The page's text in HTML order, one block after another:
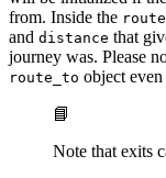
from. Inside the
and distance that
journey was. Please
route_to object
📘
Note that exits